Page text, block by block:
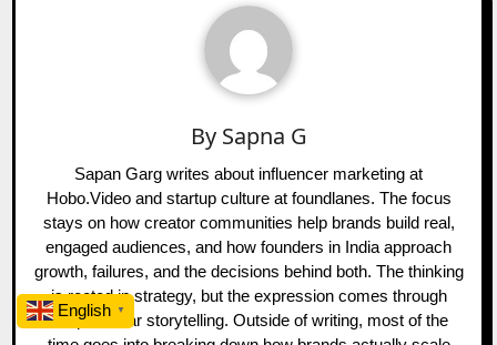
By Sapna G
Sapan Garg writes about influencer marketing at
Hobo.Video and startup culture at foundlanes. The focus
stays on how creator communities help brands build real,
engaged audiences, and how founders in India approach
growth, failures, and the decisions behind both. The thinking
is rooted in strategy, but the expression comes through
simple, clear storytelling. Outside of writing, most of the
English ▼